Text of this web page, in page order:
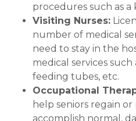
procedures such as
Visiting Nurses:
number of medical
need to stay in the
medical services
feeding tubes, etc.
Occupational
help seniors regain
accomplish normal,